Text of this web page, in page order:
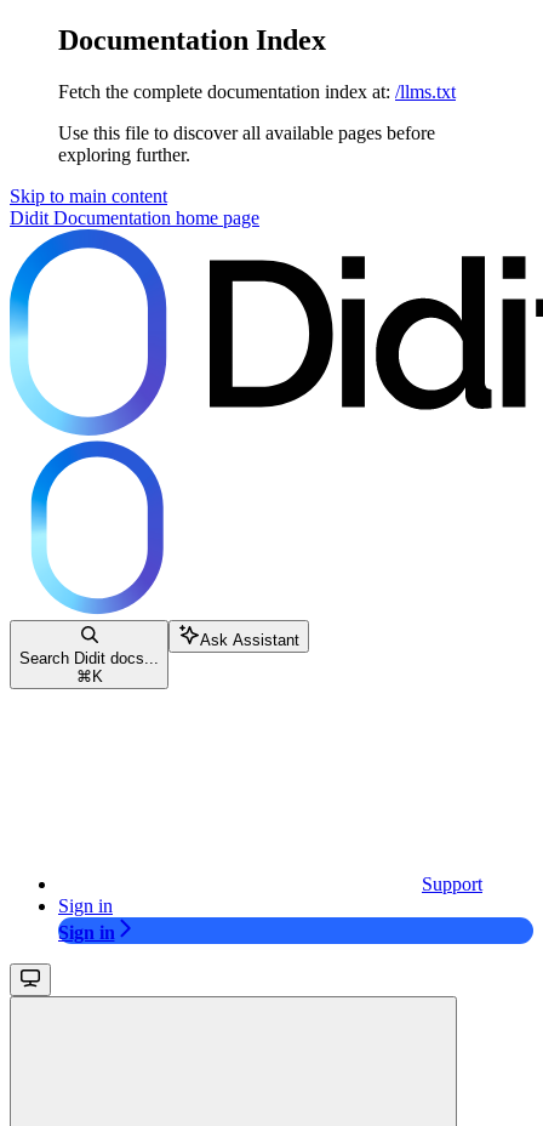
Documentation Index
Fetch the complete documentation index at: /llms.txt
Use this file to discover all available pages before
exploring further.
Skip to main content
Didit Documentation home page
Search Didit docs...
⌘ K
Ask Assistant
Support
Sign in
Sign in